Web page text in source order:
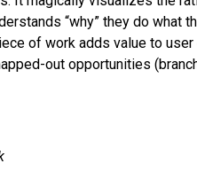
“why” they do what
of work adds value to
out opportunities